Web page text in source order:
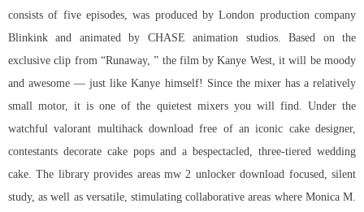
consists of five episodes, was produced by London production company
Blinkink and animated by CHASE animation studios. Based on the
exclusive clip from “Runaway, ” the film by Kanye West, it will be moody
and awesome — just like Kanye himself! Since the mixer has a relatively
small motor, it is one of the quietest mixers you will find. Under the
watchful valorant multihack download free of an iconic cake designer,
contestants decorate cake pops and a bespectacled, three-tiered wedding
cake. The library provides areas mw 2 unlocker download focused, silent
study, as well as versatile, stimulating collaborative areas where Monica M.